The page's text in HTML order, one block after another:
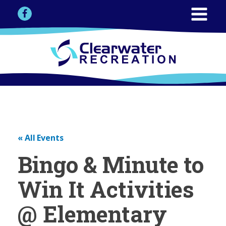
« All Events
Bingo & Minute to
Win It Activities
@ Elementary